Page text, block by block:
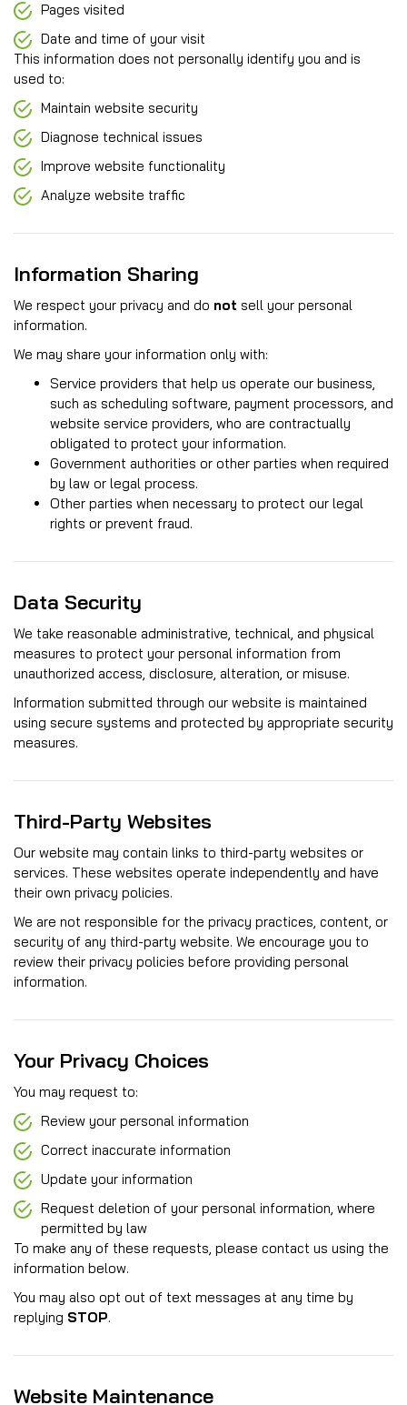
Pages visited
Date and time of your visit
This information does not personally identify you and is
used to:
Maintain website security
Diagnose technical issues
Improve website functionality
Analyze website traffic
Information Sharing
We respect your privacy and do not sell your personal
information.
We may share your information only with:
Service providers that help us operate our business,
such as scheduling software, payment processors, and
website service providers, who are contractually
obligated to protect your information.
Government authorities or other parties when required
by law or legal process.
Other parties when necessary to protect our legal
rights or prevent fraud.
Data Security
We take reasonable administrative, technical, and physical
measures to protect your personal information from
unauthorized access, disclosure, alteration, or misuse.
Information submitted through our website is maintained
using secure systems and protected by appropriate security
measures.
Third-Party Websites
Our website may contain links to third-party websites or
services. These websites operate independently and have
their own privacy policies.
We are not responsible for the privacy practices, content, or
security of any third-party website. We encourage you to
review their privacy policies before providing personal
information.
Your Privacy Choices
You may request to:
Review your personal information
Correct inaccurate information
Update your information
Request deletion of your personal information, where
permitted by law
To make any of these requests, please contact us using the
information below.
You may also opt out of text messages at any time by
replying STOP.
Website Maintenance